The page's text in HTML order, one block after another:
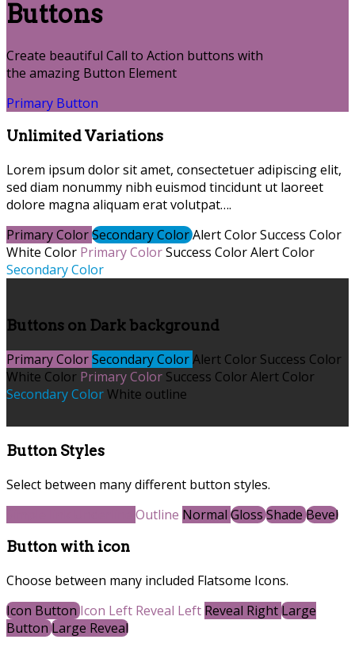
Buttons
Create beautiful Call to Action buttons with
the amazing Button Element
Primary Button
Unlimited Variations
Lorem ipsum dolor sit amet, consectetuer adipiscing elit,
sed diam nonummy nibh euismod tincidunt ut laoreet
dolore magna aliquam erat volutpat….
Primary ColorSecondary ColorAlert ColorSuccess Color
White Color Primary ColorSuccess ColorAlert Color
Secondary Color
Buttons on Dark background
Primary ColorSecondary ColorAlert Color Success Color
White Color Primary Color Success ColorAlert Color
Secondary ColorWhite outline
Button Styles
Select between many different button styles.
Outline Normal GlossShade Bevel
Button with icon
Choose between many included Flatsome Icons.
Icon Button Icon Left Reveal Left Reveal RightLarge
Button Large Reveal